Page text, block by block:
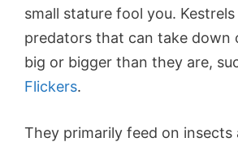
small stature fool you.
predators that can take down
big or bigger than they are,
Flickers.
They primarily feed on insects